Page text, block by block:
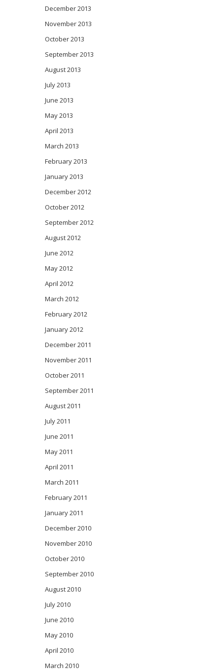
December 2013
November 2013
October 2013
September 2013
August 2013
July 2013
June 2013
May 2013
April 2013
March 2013
February 2013
January 2013
December 2012
October 2012
September 2012
August 2012
June 2012
May 2012
April 2012
March 2012
February 2012
January 2012
December 2011
November 2011
October 2011
September 2011
August 2011
July 2011
June 2011
May 2011
April 2011
March 2011
February 2011
January 2011
December 2010
November 2010
October 2010
September 2010
August 2010
July 2010
June 2010
May 2010
April 2010
March 2010